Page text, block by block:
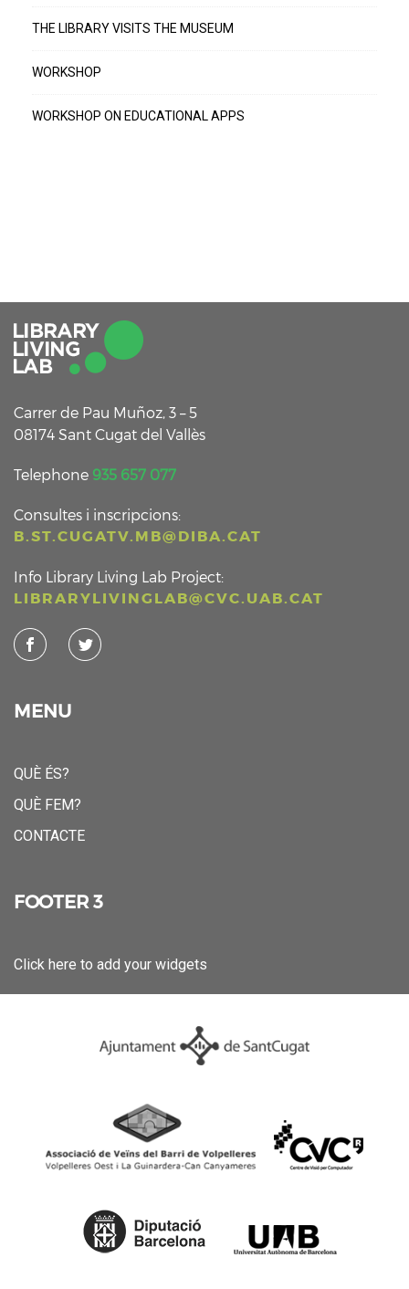
THE LIBRARY VISITS THE MUSEUM
WORKSHOP
WORKSHOP ON EDUCATIONAL APPS
Carrer de Pau Muñoz, 3 – 5
08174 Sant Cugat del Vallès
Telephone 935 657 077
Consultes i inscripcions:
B.ST.CUGATV.MB@DIBA.CAT
Info Library Living Lab Project:
LIBRARYLIVINGLAB@CVC.UAB.CAT
MENU
QUÈ ÉS?
QUÈ FEM?
CONTACTE
FOOTER 3
Click here to add your widgets